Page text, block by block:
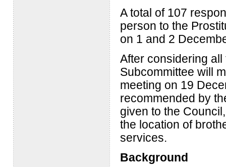
A total of 107
person to the
on 1 and 2
After considering
Subcommittee will
meeting on 19
recommended by
given to the
the location of
services.
Background